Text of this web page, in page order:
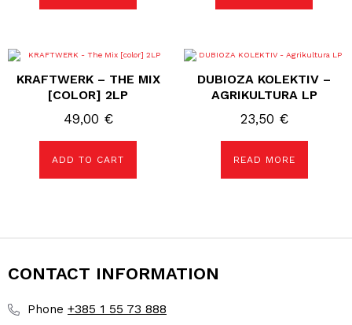
KRAFTWERK – THE MIX
[COLOR] 2LP
49,00 €
ADD TO CART
DUBIOZA KOLEKTIV –
AGRIKULTURA LP
23,50 €
READ MORE
CONTACT INFORMATION
Phone +385 1 55 73 888